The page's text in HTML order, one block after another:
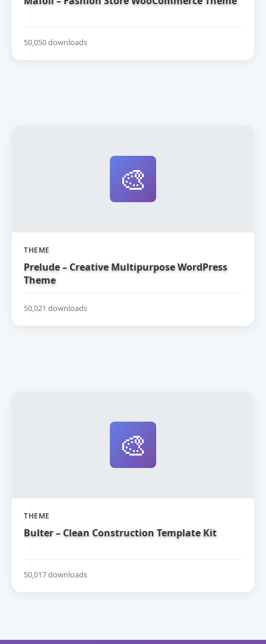
50,050 downloads
🎨
THEME
Prelude – Creative Multipurpose WordPress
Theme
50,021 downloads
🎨
THEME
Bulter – Clean Construction Template Kit
50,017 downloads